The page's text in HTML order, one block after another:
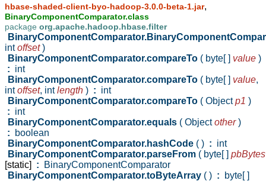
hbase-shaded-client-byo-hadoop-3.0.0-beta-1.jar,
BinaryComponentComparator.class
package org.apache.hadoop.hbase.filter
intoffset)
BinaryComponentComparator.compareTo ( byte[ ] value )
: int
BinaryComponentComparator.compareTo ( byte[ ] value,
intoffset, intlength ) : int
BinaryComponentComparator.compareTo ( Objectp1 )
: int
BinaryComponentComparator.equals ( Objectother)
: boolean
BinaryComponentComparator.hashCode ( ) : int
BinaryComponentComparator.parseFrom ( byte[ ] pbBytes
[static]
: BinaryComponentComparator
BinaryComponentComparator.toByteArray ( ) : byte[ ]